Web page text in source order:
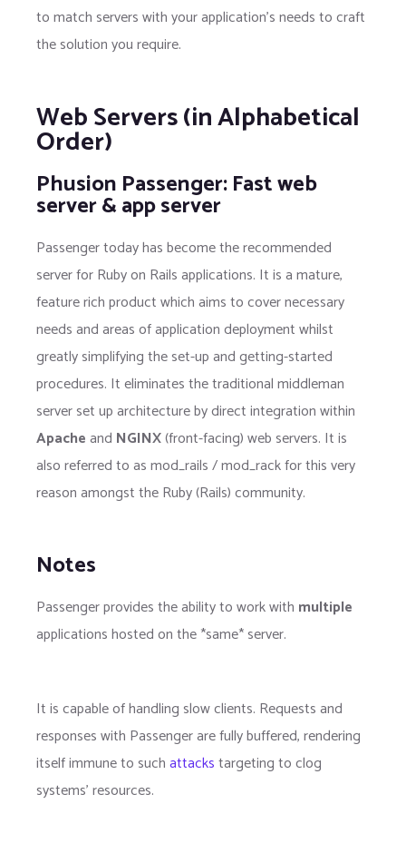
to match servers with your application's needs to craft
the solution you require.
Web Servers (in Alphabetical
Order)
Phusion Passenger: Fast web
server & app server
Passenger today has become the recommended
server for Ruby on Rails applications. It is a mature,
feature rich product which aims to cover necessary
needs and areas of application deployment whilst
greatly simplifying the set-up and getting-started
procedures. It eliminates the traditional middleman
server set up architecture by direct integration within
Apacheand NGINX(front-facing) web servers. It is
also referred to as mod_rails / mod_rack for this very
reason amongst the Ruby (Rails) community.
Notes
Passenger provides the ability to work with multiple
applications hosted on the *same* server.
It is capable of handling slow clients. Requests and
responses with Passenger are fully buffered, rendering
itself immune to suchattackstargeting to clog
systems' resources.